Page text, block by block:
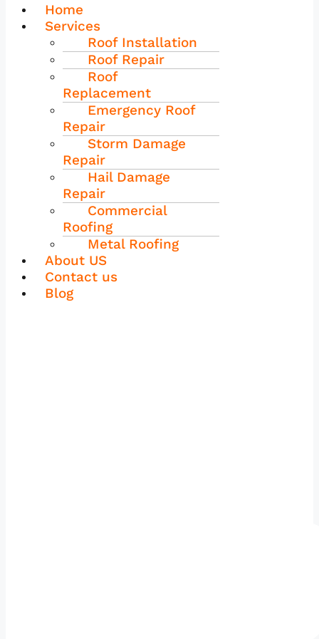
Home
Services
Roof Installation
Roof Repair
Roof
Replacement
Emergency Roof
Repair
Storm Damage
Repair
Hail Damage
Repair
Commercial
Roofing
Metal Roofing
About US
Contact us
Blog